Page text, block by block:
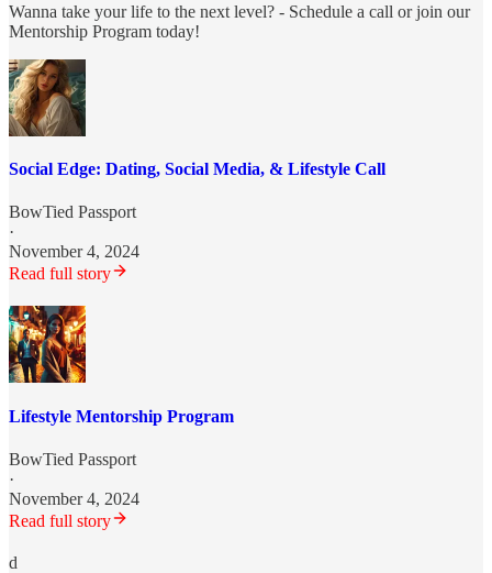
Wanna take your life to the next level? - Schedule a call or join our
Mentorship Program today!
Social Edge: Dating, Social Media, & Lifestyle Call
BowTied Passport
·
November 4, 2024
Read full story
Lifestyle Mentorship Program
BowTied Passport
·
November 4, 2024
Read full story
d